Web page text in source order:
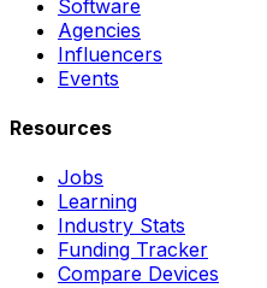
Software
Agencies
Influencers
Events
Resources
Jobs
Learning
Industry Stats
Funding Tracker
Compare Devices